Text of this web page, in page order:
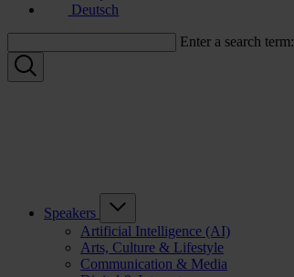
Deutsch
Enter a search term:
Speakers
Artificial Intelligence (AI)
Arts, Culture & Lifestyle
Communication & Media